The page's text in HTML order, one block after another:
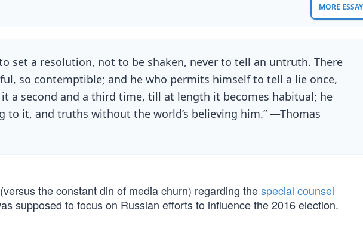
MORE
set a resolution, not to be shaken, never to tell an untruth. There
so contemptible; and he who permits himself to tell a lie once,
a second and a third time, till at length it becomes habitual; he
it, and truths without the world’s believing him.” —Thomas
the constant din of media churn) regarding thespecial counsel
supposed to focus on Russian efforts to influence the 2016 election.